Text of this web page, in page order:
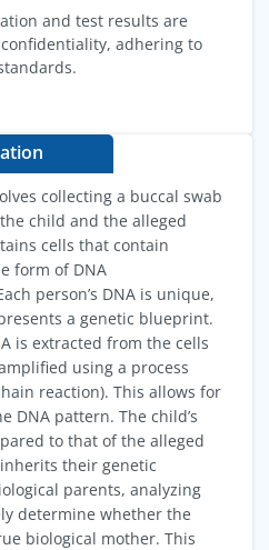
and test results are
adhering to
collecting a buccal swab
child and the alleged
cells that contain
form of DNA
person’s DNA is unique,
a genetic blueprint.
is extracted from the cells
using a process
reaction). This allows for
DNA pattern. The child’s
to that of the alleged
their genetic
parents, analyzing
determine whether the
biological mother. This